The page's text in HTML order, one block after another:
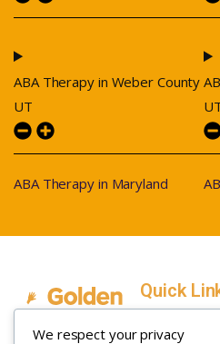
We respect your privacy
ABA Therapy in Weber County
UT
ABA Therapy in Maryland
Quick
Home